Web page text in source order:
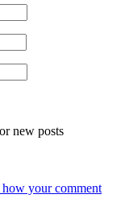
new posts
your comment